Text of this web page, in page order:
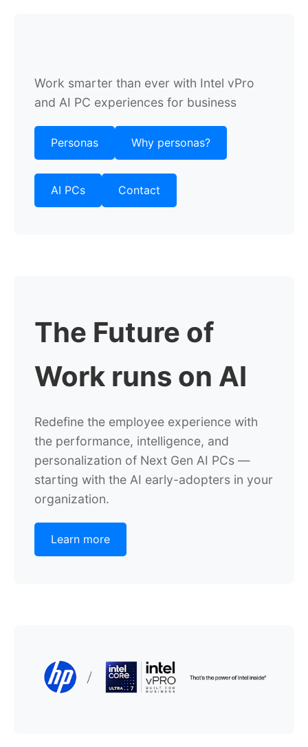
Work smarter than ever with Intel vPro
and AI PC experiences for business
Personas Why personas?
AI PCs Contact
The Future of
Work runs on AI
Redefine the employee experience with
the performance, intelligence, and
personalization of Next Gen AI PCs —
starting with the AI early-adopters in your
organization.
Learn more